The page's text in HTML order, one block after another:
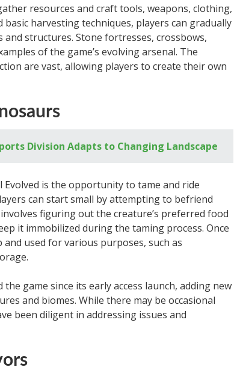
resources and craft tools, weapons, clothing,
harvesting techniques, players can gradually
and structures. Stone fortresses, crossbows,
of the game’s evolving arsenal. The
are vast, allowing players to create their own
Division Adapts to Changing Landscape
is the opportunity to tame and ride
can start small by attempting to befriend
figuring out the creature’s preferred food
it immobilized during the taming process. Once
used for various purposes, such as
game since its early access launch, adding new
and biomes. While there may be occasional
been diligent in addressing issues and